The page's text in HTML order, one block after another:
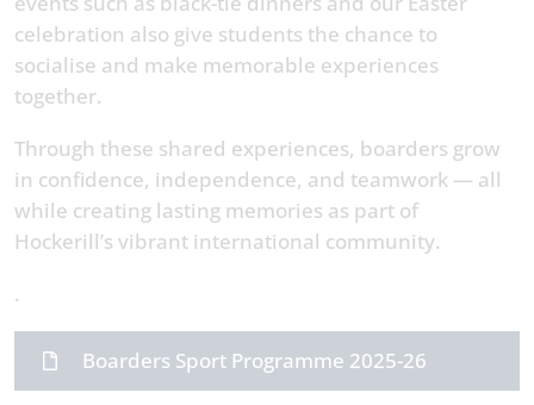
celebration also give students the chance to
socialise and make memorable experiences
together.
Through these shared experiences, boarders grow
in confidence, independence, and teamwork — all
while creating lasting memories as part of
Hockerill’s vibrant international community.
.
Boarders Sport Programme 2025-26